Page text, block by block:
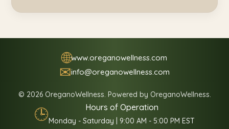
🌐www.oreganowellness.com
✉info@oreganowellness.com
© 2026 OreganoWellness. Powered by OreganoWellness.
🕒 Hours of Operation
Monday - Saturday | 9:00 AM - 5:00 PM EST